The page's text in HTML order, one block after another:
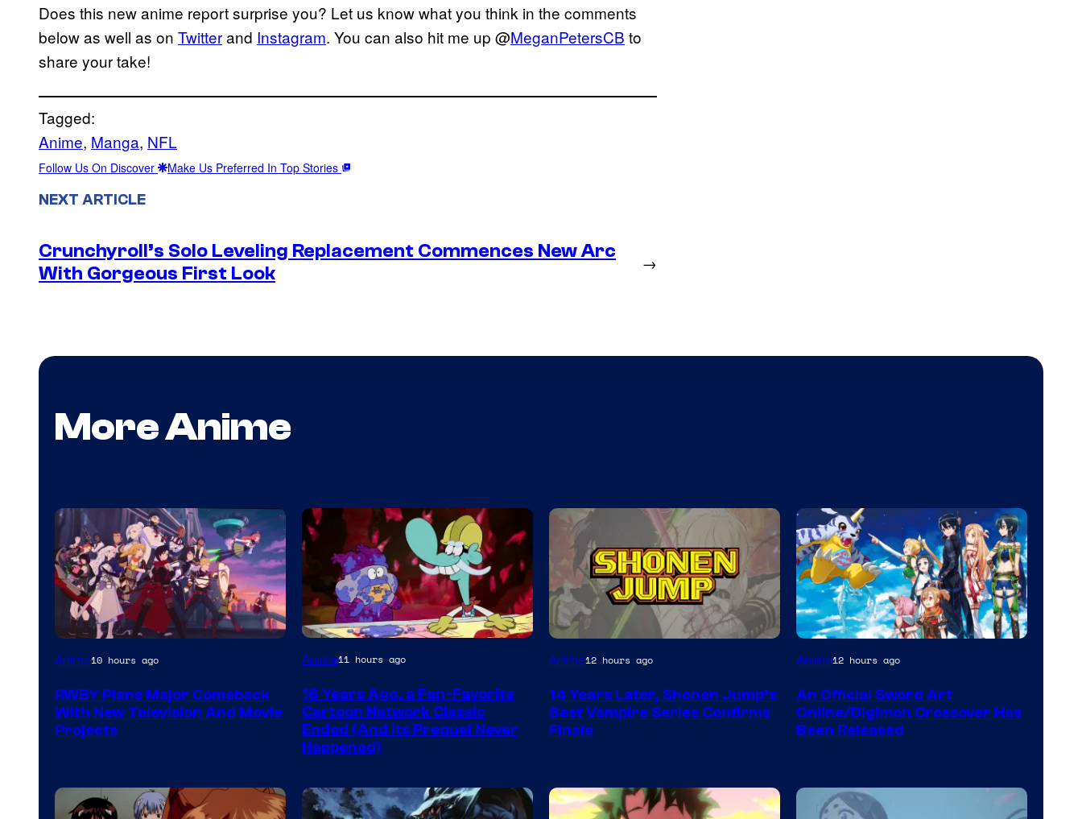
Does this new anime report surprise you? Let us know what you think in the comments
below as well as on Twitterand Instagram. You can also hit me up @MeganPetersCB to
share your take!
Tagged:
Anime, Manga, NFL
Follow Us On Discover Make Us Preferred In Top Stories
NEXT ARTICLE
Crunchyroll’s Solo Leveling Replacement Commences New Arc
With Gorgeous First Look
→
More Anime
Rooster
Anime10 hours ago
RWBY Plans Major Comeback
With New Television And Movie
Projects
Cartoon
Anime11 hours ago
16 Years Ago, a Fan-Favorite
Cartoon Network Classic
Ended (And Its Prequel Never
Happened)
Image
of
Wit
Shueisha
Anime12 hours ago
14 Years Later, Shonen Jump’s
Best Vampire Series Confirms
Finale
Toei
&
A-
Anime12 hours ago
An Official Sword Art
Online/Digimon Crossover Has
Been Released